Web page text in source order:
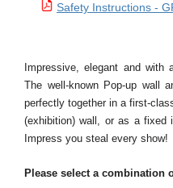
Safety Instructions -
Impressive, elegant and with
The well-known Pop-up wall
perfectly together in a first-
(exhibition) wall, or as a fixed
Impress you steal every show!
Please select a combination